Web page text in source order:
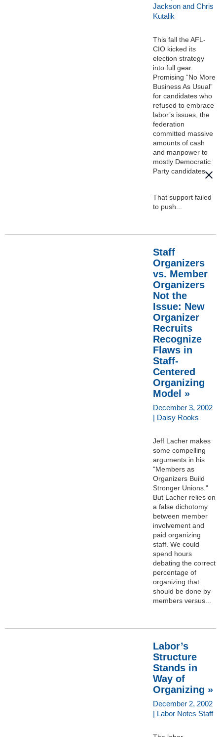
Jackson and Chris
Kutalik
This fall the AFL-
CIO kicked its
election strategy
into full gear.
Promising “No More
Business As Usual”
for candidates who
refused to embrace
labor’s issues, the
federation
committed massive
amounts of cash
and manpower to
mostly Democratic
Party candidates.
That support failed
to push...
Staff
Organizers
vs. Member
Organizers
Not the
Issue: New
Organizer
Recruits
Recognize
Flaws in
Staff-
Centered
Organizing
Model »
December 3, 2002
| Daisy Rooks
Jeff Lacher makes
some compelling
arguments in his
"Members as
Organizers Build
Stronger Unions."
But Lacher relies on
a false dichotomy
between member
involvement and
paid organizing
staff. We could
spend hours
debating the correct
percentage of
organizing that
should be done by
members versus...
Labor’s
Structure
Stands in
Way of
Organizing »
December 2, 2002
| Labor Notes Staff